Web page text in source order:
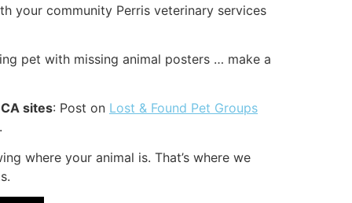
your community Perris veterinary services
pet with missing animal posters … make a
sites: Post on Lost & Found Pet Groups
where your animal is. That’s where we